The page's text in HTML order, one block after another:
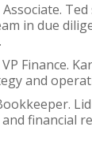
Associate.
in due
VP Finance.
and
financial